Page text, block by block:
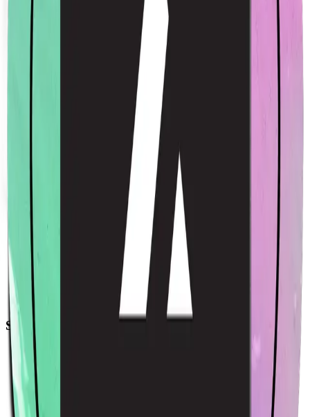
Acme Rainbow Sticker
Acme Sticker
$4.00
Sort by
Relevance
Trending
Latest arrivals
Price: Low to high